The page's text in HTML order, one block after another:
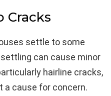
Cracks
settle to some
can cause minor
hairline cracks,
a cause for concern.